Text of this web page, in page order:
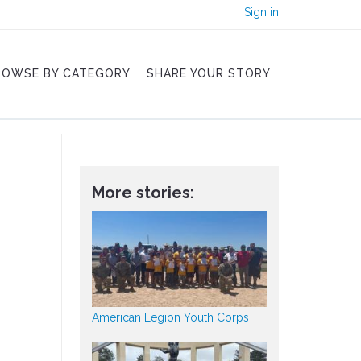
Sign in
BY CATEGORY SHARE YOUR STORY
More stories:
American Legion Youth Corps